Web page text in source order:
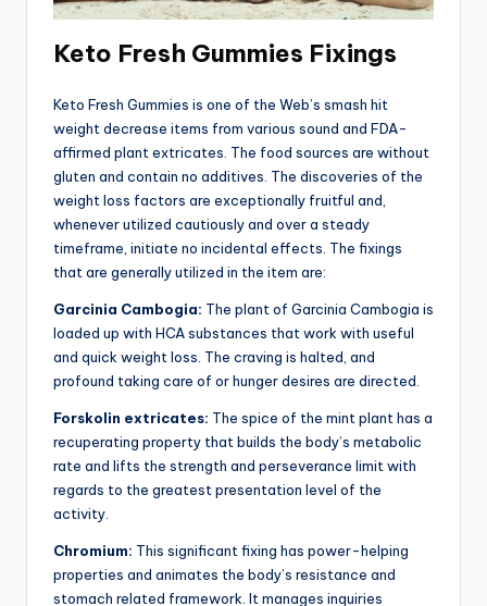
Keto Fresh Gummies Fixings
Keto Fresh Gummies is one of the Web’s smash hit
weight decrease items from various sound and FDA-
affirmed plant extricates. The food sources are without
gluten and contain no additives. The discoveries of the
weight loss factors are exceptionally fruitful and,
whenever utilized cautiously and over a steady
timeframe, initiate no incidental effects. The fixings
that are generally utilized in the item are:
Garcinia Cambogia: The plant of Garcinia Cambogia is
loaded up with HCA substances that work with useful
and quick weight loss. The craving is halted, and
profound taking care of or hunger desires are directed.
Forskolin extricates: The spice of the mint plant has a
recuperating property that builds the body’s metabolic
rate and lifts the strength and perseverance limit with
regards to the greatest presentation level of the
activity.
Chromium: This significant fixing has power-helping
properties and animates the body’s resistance and
stomach related framework. It manages inquiries